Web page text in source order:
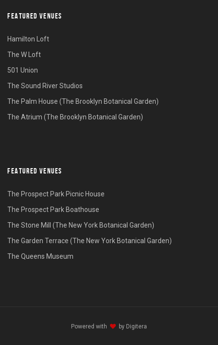
FEATURED VENUES
Hamilton Loft
The W Loft
501 Union
The Sound River Studios
The Palm House (The Brooklyn Botanical Garden)
The Atrium (The Brooklyn Botanical Garden)
FEATURED VENUES
The Prospect Park Picnic House
The Prospect Park Boathouse
The Stone Mill (The New York Botanical Garden)
The Garden Terrace (The New York Botanical Garden)
The Queens Museum
Powered with by Digitera